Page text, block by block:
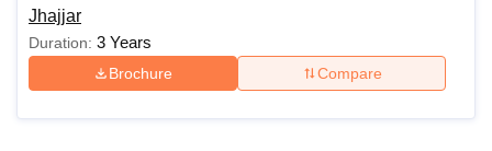
Jhajjar
Duration: 3 Years
Brochure Compare